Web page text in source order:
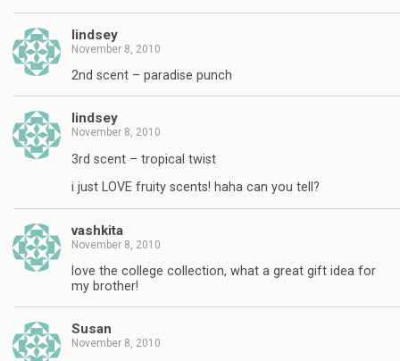
lindsey
November 8, 2010
2nd scent – paradise punch
lindsey
November 8, 2010
3rd scent – tropical twist
i just LOVE fruity scents! haha can you tell?
vashkita
November 8, 2010
love the college collection, what a great gift idea for
my brother!
Susan
November 8, 2010